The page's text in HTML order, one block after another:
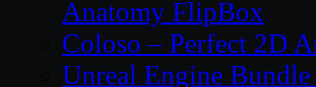
Anatomy FlipBox
Coloso – Perfect 2D
Unreal Engine